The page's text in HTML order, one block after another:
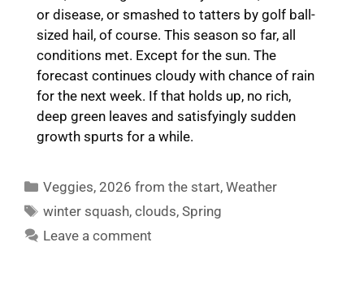
or disease, or smashed to tatters by golf ball-
sized hail, of course. This season so far, all
conditions met. Except for the sun. The
forecast continues cloudy with chance of rain
for the next week. If that holds up, no rich,
deep green leaves and satisfyingly sudden
growth spurts for a while.
Categories
Veggies,2026 from the start,Weather
Tags
winter squash,clouds,Spring
Leave a comment